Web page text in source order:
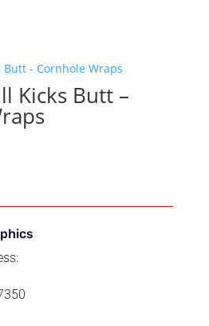
Kicks Butt –